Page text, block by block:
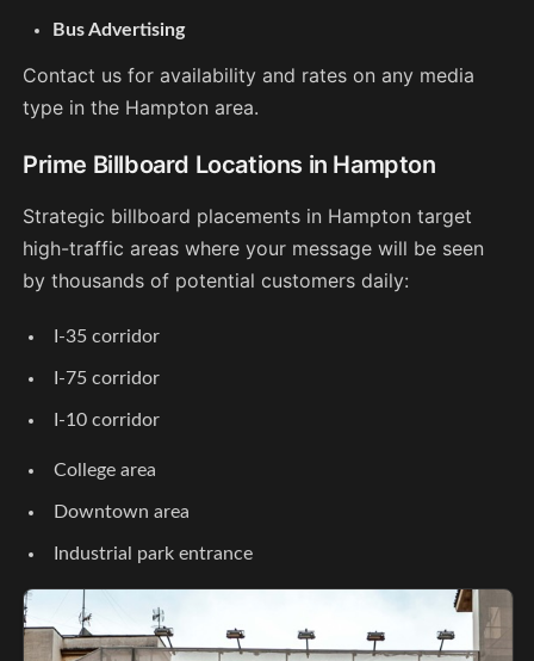
Bus Advertising
Contact us for availability and rates on any media
type in the Hampton area.
Prime Billboard Locations in Hampton
Strategic billboard placements in Hampton target
high-traffic areas where your message will be seen
by thousands of potential customers daily:
I-35 corridor
I-75 corridor
I-10 corridor
College area
Downtown area
Industrial park entrance